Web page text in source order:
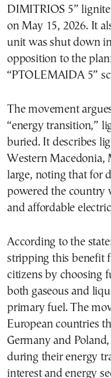
DIMITRIOS 5”
on May 15, 2026. It
unit was shut down
opposition to the
“PTOLEMAIDA 5”
The movement
“energy transition,”
buried. It describes
Western Macedonia,
large, noting that for
powered the country
and affordable
According to the
stripping this benefit
citizens by choosing
both gaseous and
primary fuel. The
European countries
Germany and
during their energy
interest and energy